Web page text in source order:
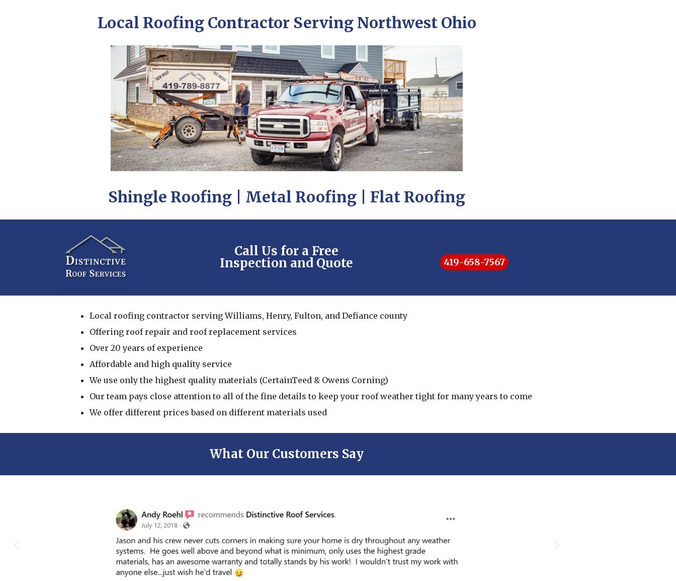
Local Roofing Contractor Serving Northwest Ohio
Shingle Roofing | Metal Roofing | Flat Roofing
Call Us for a Free
Inspection and Quote 419-658-7567
Local roofing contractor serving Williams, Henry, Fulton, and Defiance county
Offering roof repair and roof replacement services
Over 20 years of experience
Affordable and high quality service
We use only the highest quality materials (CertainTeed & Owens Corning)
Our team pays close attention to all of the fine details to keep your roof weather tight for many years to come
We offer different prices based on different materials used
What Our Customers Say